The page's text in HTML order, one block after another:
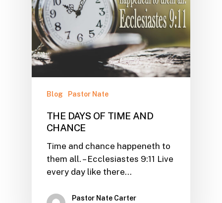
Blog Pastor Nate
THE DAYS OF TIME AND
CHANCE
Time and chance happeneth to
them all. – Ecclesiastes 9:11 Live
every day like there…
Pastor Nate Carter